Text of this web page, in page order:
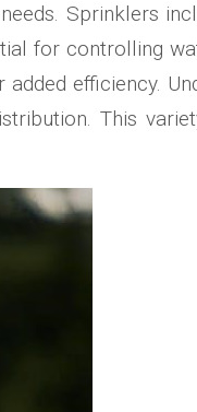
Sprinklers
for controlling
efficiency.
This